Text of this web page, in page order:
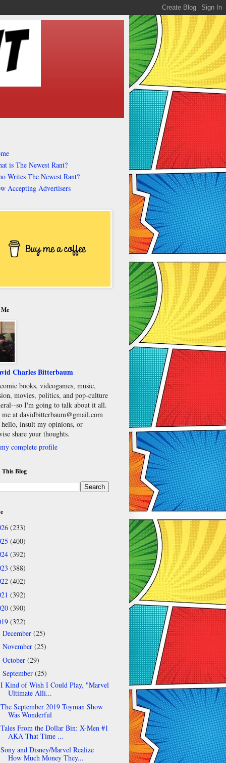
is The Newest Rant?
Writes The Newest Rant?
Accepting Advertisers
Charles Bitterbaum
books, videogames, music,
movies, politics, and pop-culture
so I'm going to talk about it all.
at davidbitterbaum@gmail.com
hello, insult my opinions, or
share your thoughts.
complete profile
This Blog
(233)
(400)
(392)
(388)
(402)
(392)
(390)
(322)
December (25)
November (25)
October (29)
September (25)
I Kind of Wish I Could Play, "Marvel
Ultimate Alli...
The September 2019 Toyman Show
Was Wonderful
Tales From the Dollar Bin: X-Men #1
AKA That Time ...
Sony and Disney/Marvel Realize
How Much Money They...